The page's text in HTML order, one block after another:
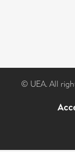
© UEA. All